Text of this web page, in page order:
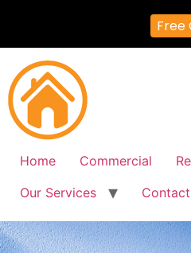
Home Commercial
Our Services
Contact
Free